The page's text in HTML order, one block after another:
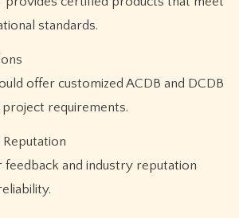
standards.
offer customized ACDB and DCDB
requirements.
feedback and industry reputation